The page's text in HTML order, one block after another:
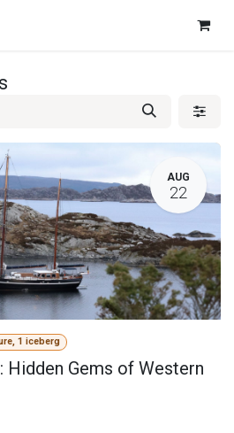
AUG
22
1 iceberg
Hidden Gems of Western